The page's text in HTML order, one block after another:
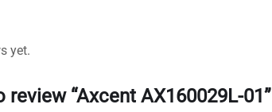
yet.
review “Axcent AX160029L-01”